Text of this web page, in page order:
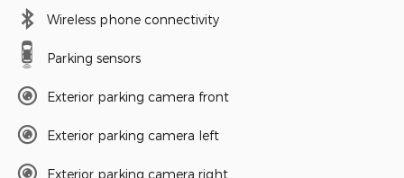
Wireless phone connectivity
Parking sensors
Exterior parking camera front
Exterior parking camera left
Exterior parking camera right